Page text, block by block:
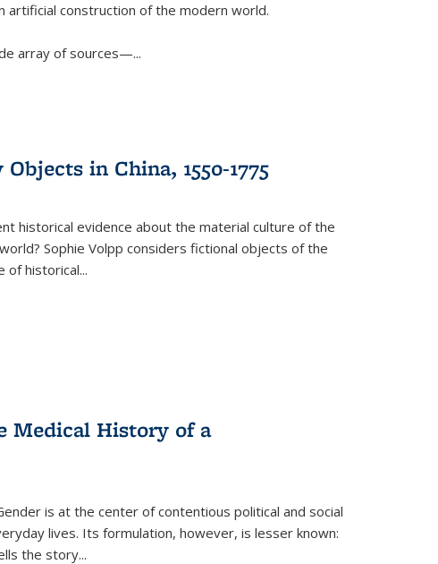
artificial construction of the modern world.
array of sources—...
in China, 1550-1775
historical evidence about the material culture of the
Sophie Volpp considers fictional objects of the
of historical...
Medical History of a
is at the center of contentious political and social
lives. Its formulation, however, is lesser known:
the story...